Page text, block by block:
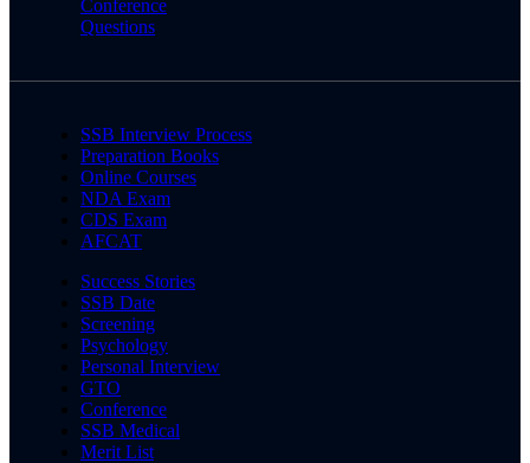
Conference
Questions
SSB Interview Process
Preparation Books
Online Courses
NDA Exam
CDS Exam
AFCAT
Success Stories
SSB Date
Screening
Psychology
Personal Interview
GTO
Conference
SSB Medical
Merit List